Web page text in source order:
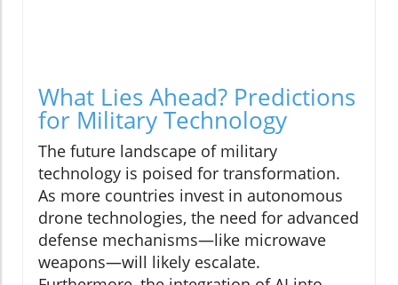
What Lies Ahead? Predictions
for Military Technology
The future landscape of military
technology is poised for transformation.
As more countries invest in autonomous
drone technologies, the need for advanced
defense mechanisms—like microwave
weapons—will likely escalate.